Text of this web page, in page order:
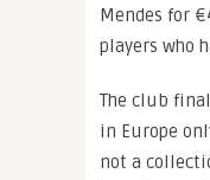
Mendes for
players who
The club
in Europe
not a